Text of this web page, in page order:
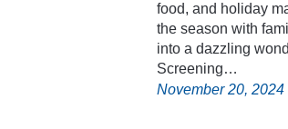
food, and holiday
the season with
into a dazzling
Screening…
November 20, 2024